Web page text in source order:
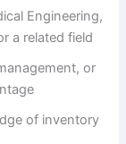
Engineering,
a related field
or
of inventory